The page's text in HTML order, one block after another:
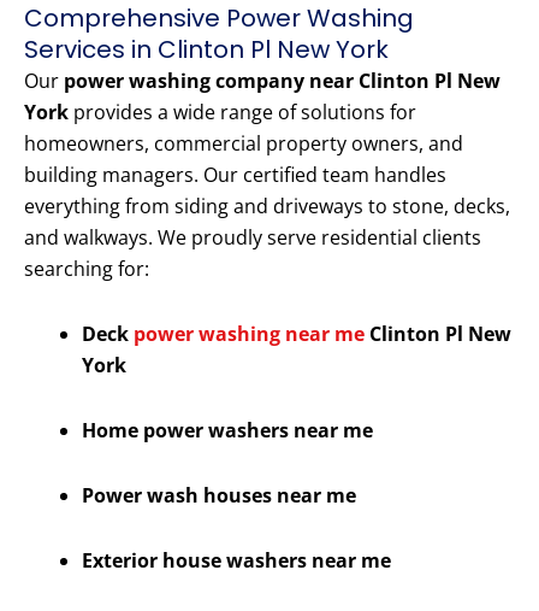
Comprehensive Power Washing
Services in Clinton Pl New York
Our power washing company near Clinton Pl New
York provides a wide range of solutions for
homeowners, commercial property owners, and
building managers. Our certified team handles
everything from siding and driveways to stone, decks,
and walkways. We proudly serve residential clients
searching for:
Deck power washing near me Clinton Pl New
York
Home power washers near me
Power wash houses near me
Exterior house washers near me